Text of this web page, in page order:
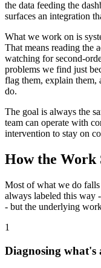
the data feeding the
surfaces an integration
What we work on is
That means reading the
watching for second-
problems we find just
flag them, explain
do.
The goal is always the
team can operate with
intervention to stay on
How the Work
Most of what we do
always labeled this way
- but the underlying
1
Diagnosing what's